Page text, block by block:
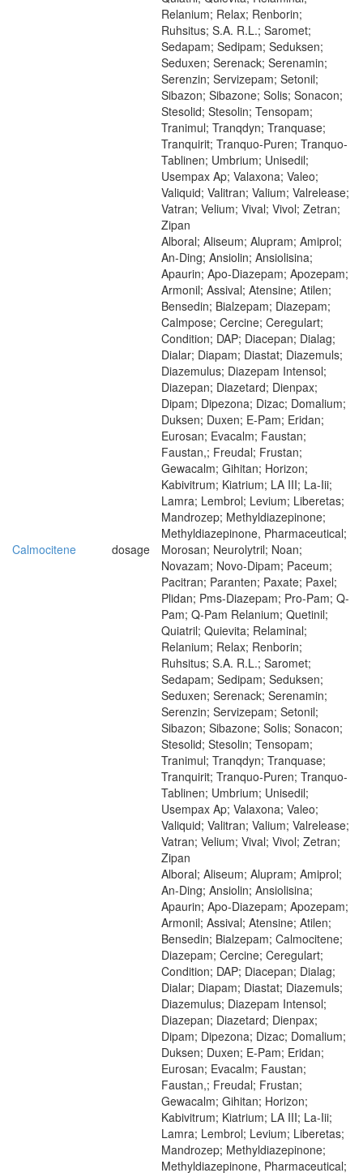
Relanium; Relax; Renborin;
Ruhsitus; S.A. R.L.; Saromet;
Sedapam; Sedipam; Seduksen;
Seduxen; Serenack; Serenamin;
Serenzin; Servizepam; Setonil;
Sibazon; Sibazone; Solis; Sonacon;
Stesolid; Stesolin; Tensopam;
Tranimul; Tranqdyn; Tranquase;
Tranquirit; Tranquo-Puren; Tranquo-
Tablinen; Umbrium; Unisedil;
Usempax Ap; Valaxona; Valeo;
Valiquid; Valitran; Valium; Valrelease;
Vatran; Velium; Vival; Vivol; Zetran;
Zipan
Calmocitene dosage
Alboral; Aliseum; Alupram; Amiprol;
An-Ding; Ansiolin; Ansiolisina;
Apaurin; Apo-Diazepam; Apozepam;
Armonil; Assival; Atensine; Atilen;
Bensedin; Bialzepam; Diazepam;
Calmpose; Cercine; Ceregulart;
Condition; DAP; Diacepan; Dialag;
Dialar; Diapam; Diastat; Diazemuls;
Diazemulus; Diazepam Intensol;
Diazepan; Diazetard; Dienpax;
Dipam; Dipezona; Dizac; Domalium;
Duksen; Duxen; E-Pam; Eridan;
Eurosan; Evacalm; Faustan;
Faustan,; Freudal; Frustan;
Gewacalm; Gihitan; Horizon;
Kabivitrum; Kiatrium; LA III; La-Iii;
Lamra; Lembrol; Levium; Liberetas;
Mandrozep; Methyldiazepinone;
Methyldiazepinone, Pharmaceutical;
Morosan; Neurolytril; Noan;
Novazam; Novo-Dipam; Paceum;
Pacitran; Paranten; Paxate; Paxel;
Plidan; Pms-Diazepam; Pro-Pam; Q-
Pam; Q-Pam Relanium; Quetinil;
Quiatril; Quievita; Relaminal;
Relanium; Relax; Renborin;
Ruhsitus; S.A. R.L.; Saromet;
Sedapam; Sedipam; Seduksen;
Seduxen; Serenack; Serenamin;
Serenzin; Servizepam; Setonil;
Sibazon; Sibazone; Solis; Sonacon;
Stesolid; Stesolin; Tensopam;
Tranimul; Tranqdyn; Tranquase;
Tranquirit; Tranquo-Puren; Tranquo-
Tablinen; Umbrium; Unisedil;
Usempax Ap; Valaxona; Valeo;
Valiquid; Valitran; Valium; Valrelease;
Vatran; Velium; Vival; Vivol; Zetran;
Zipan
Alboral; Aliseum; Alupram; Amiprol;
An-Ding; Ansiolin; Ansiolisina;
Apaurin; Apo-Diazepam; Apozepam;
Armonil; Assival; Atensine; Atilen;
Bensedin; Bialzepam; Calmocitene;
Diazepam; Cercine; Ceregulart;
Condition; DAP; Diacepan; Dialag;
Dialar; Diapam; Diastat; Diazemuls;
Diazemulus; Diazepam Intensol;
Diazepan; Diazetard; Dienpax;
Dipam; Dipezona; Dizac; Domalium;
Duksen; Duxen; E-Pam; Eridan;
Eurosan; Evacalm; Faustan;
Faustan,; Freudal; Frustan;
Gewacalm; Gihitan; Horizon;
Kabivitrum; Kiatrium; LA III; La-Iii;
Lamra; Lembrol; Levium; Liberetas;
Mandrozep; Methyldiazepinone;
Methyldiazepinone, Pharmaceutical;